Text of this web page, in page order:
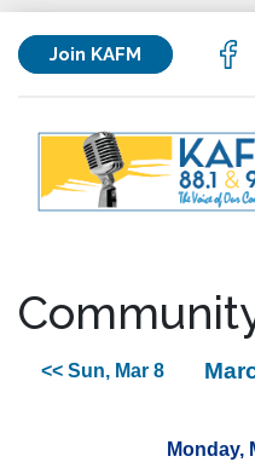
Join KAFM
<< Sun, Mar 8
Monday,